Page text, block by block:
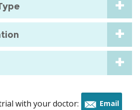
with your doctor: Email